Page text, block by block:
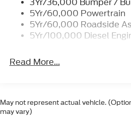
3Yr/36,000 Bumper /
5Yr/60,000 Powertrain
5Yr/60,000 Roadside
5Yr/100,000 Diesel
Read More...
May not represent actual vehicle.
may vary)